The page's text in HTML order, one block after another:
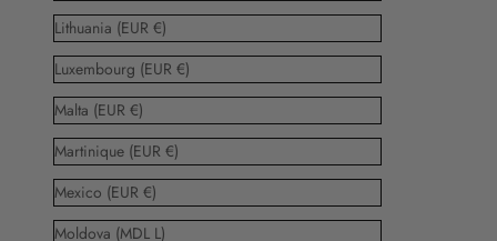
Lithuania (EUR €)
Luxembourg (EUR €)
Malta (EUR €)
Martinique (EUR €)
Mexico (EUR €)
Moldova (MDL L)